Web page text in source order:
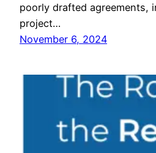
poorly drafted agreements,
project…
November 6, 2024